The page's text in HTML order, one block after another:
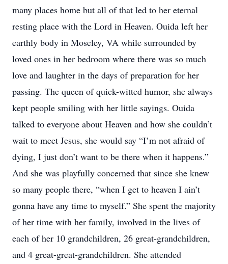
many places home but all of that led to her eternal
resting place with the Lord in Heaven. Ouida left her
earthly body in Moseley, VA while surrounded by
loved ones in her bedroom where there was so much
love and laughter in the days of preparation for her
passing. The queen of quick-witted humor, she always
kept people smiling with her little sayings. Ouida
talked to everyone about Heaven and how she couldn’t
wait to meet Jesus, she would say “I’m not afraid of
dying, I just don’t want to be there when it happens.”
And she was playfully concerned that since she knew
so many people there, “when I get to heaven I ain’t
gonna have any time to myself.” She spent the majority
of her time with her family, involved in the lives of
each of her 10 grandchildren, 26 great-grandchildren,
and 4 great-great-grandchildren. She attended